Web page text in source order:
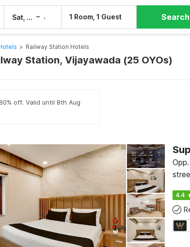
Sat, 8 Aug – 1 Room, 1 Guest Search
> Railway Station Hotels
Station, Vijayawada (25 OYOs)
off. Valid until 8th Aug
4.4